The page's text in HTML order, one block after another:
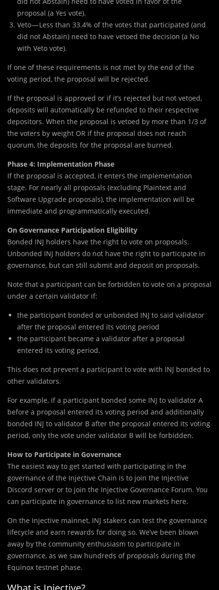
proposal (a Yes vote).
Veto — Less than 33.4% of the votes that participated (and
did not Abstain) need to have vetoed the decision (a No
with Veto vote).
If one of these requirements is not met by the end of the
voting period, the proposal will be rejected.
If the proposal is approved or if it’s rejected but not vetoed,
deposits will automatically be refunded to their respective
depositors. When the proposal is vetoed by more than 1/3 of
the voters by weight OR if the proposal does not reach
quorum, the deposits for the proposal are burned.
Phase 4: Implementation Phase
If the proposal is accepted, it enters the implementation
stage. For nearly all proposals (excluding Plaintext and
Software Upgrade proposals), the implementation will be
immediate and programmatically executed.
On Governance Participation Eligibility
Bonded INJ holders have the right to vote on proposals.
Unbonded INJ holders do not have the right to participate in
governance, but can still submit and deposit on proposals.
Note that a participant can be forbidden to vote on a proposal
under a certain validator if:
the participant bonded or unbonded INJ to said validator
after the proposal entered its voting period
the participant became a validator after a proposal
entered its voting period.
This does not prevent a participant to vote with INJ bonded to
other validators.
For example, if a participant bonded some INJ to validator A
before a proposal entered its voting period and additionally
bonded INJ to validator B after the proposal entered its voting
period, only the vote under validator B will be forbidden.
How to Participate in Governance
The easiest way to get started with participating in the
governance of the Injective Chain is to join the Injective
Discord server or to join the Injective Governance Forum. You
can participate in governance to list new markets here.
On the Injective mainnet, INJ stakers can test the governance
lifecycle and earn rewards for doing so. We’ve been blown
away by the community enthusiasm to participate in
governance, as we saw hundreds of proposals during the
Equinox testnet phase.